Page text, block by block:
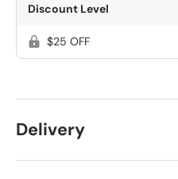
Discount Level
$25 OFF
Delivery